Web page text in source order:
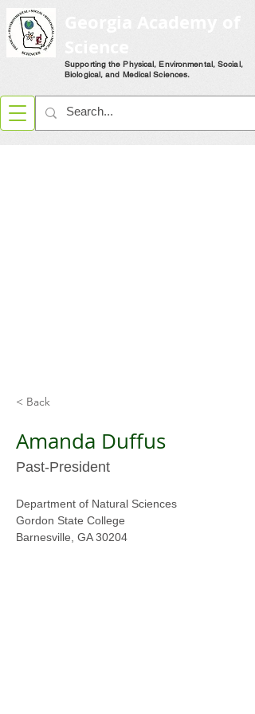
Georgia Academy of
Science
Supporting the Physical, Environmental, Social,
Biological, and Medical Sciences.
< Back
Amanda Duffus
Past-President
Department of Natural Sciences
Gordon State College
Barnesville, GA 30204